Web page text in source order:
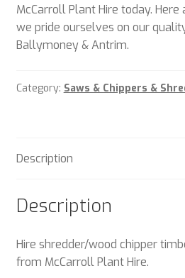
McCarroll Plant Hire today.
we pride ourselves on our
Ballymoney & Antrim.
Category: Saws & Chippers &
Description
Description
Hire shredder/wood chipper
from McCarroll Plant Hire.